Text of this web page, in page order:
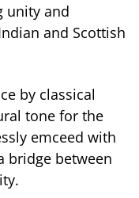
unity and
and Scottish
by classical
tone for the
emceed with
bridge between